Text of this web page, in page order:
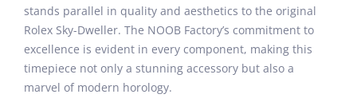
stands parallel in quality and aesthetics to the original
Rolex Sky-Dweller. The NOOB Factory’s commitment to
excellence is evident in every component, making this
timepiece not only a stunning accessory but also a
marvel of modern horology.